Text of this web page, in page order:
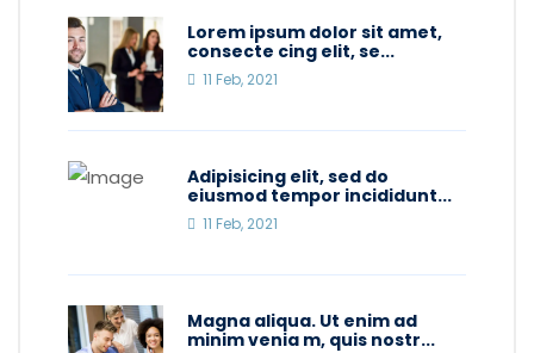
Lorem ipsum dolor sit amet,
consecte cing elit, se...
11 Feb, 2021
Adipisicing elit, sed do
eiusmod tempor incididunt...
11 Feb, 2021
Magna aliqua. Ut enim ad
minim venia m, quis nostr...